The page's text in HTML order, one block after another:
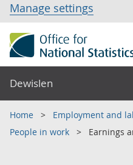
Manage settings
Dewislen
Home
Employment and
People in work
Earnings